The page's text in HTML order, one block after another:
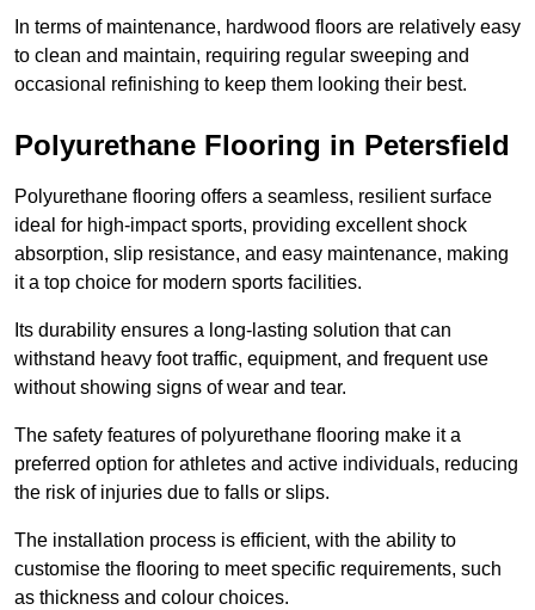
In terms of maintenance, hardwood floors are relatively easy
to clean and maintain, requiring regular sweeping and
occasional refinishing to keep them looking their best.
Polyurethane Flooring in Petersfield
Polyurethane flooring offers a seamless, resilient surface
ideal for high-impact sports, providing excellent shock
absorption, slip resistance, and easy maintenance, making
it a top choice for modern sports facilities.
Its durability ensures a long-lasting solution that can
withstand heavy foot traffic, equipment, and frequent use
without showing signs of wear and tear.
The safety features of polyurethane flooring make it a
preferred option for athletes and active individuals, reducing
the risk of injuries due to falls or slips.
The installation process is efficient, with the ability to
customise the flooring to meet specific requirements, such
as thickness and colour choices.